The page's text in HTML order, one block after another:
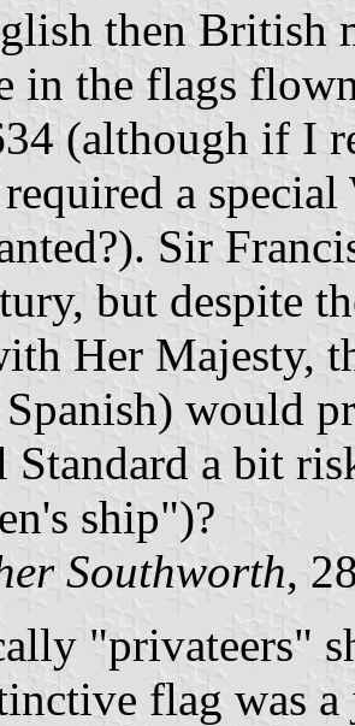
then British
in the flags
(although if I
required a
Sir
but despite
Her Majesty,
would
Standard a bit
ship")?
Southworth,
"privateers"
flag was a